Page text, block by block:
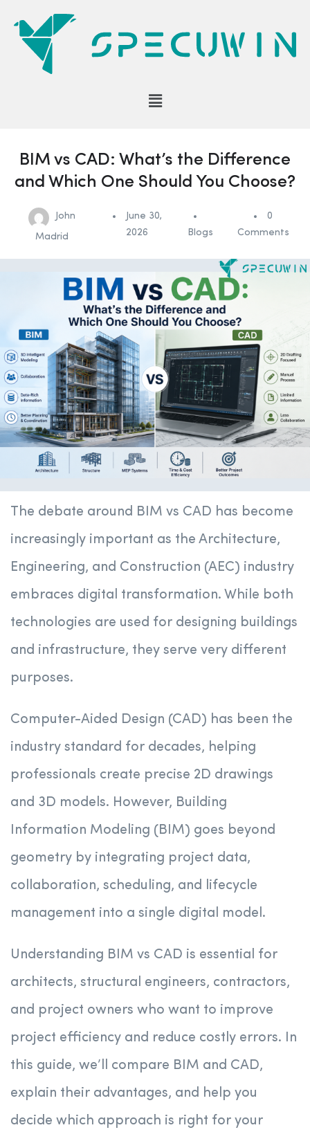
BIM vs CAD: What’s the Difference
and Which One Should You Choose?
John
Madrid
June 30,
2026
Blogs
0
Comments
The debate around BIM vs CAD has become
increasingly important as the Architecture,
Engineering, and Construction (AEC) industry
embraces digital transformation. While both
technologies are used for designing buildings
and infrastructure, they serve very different
purposes.
Computer-Aided Design (CAD) has been the
industry standard for decades, helping
professionals create precise 2D drawings
and 3D models. However, Building
Information Modeling (BIM) goes beyond
geometry by integrating project data,
collaboration, scheduling, and lifecycle
management into a single digital model.
Understanding BIM vs CAD is essential for
architects, structural engineers, contractors,
and project owners who want to improve
project efficiency and reduce costly errors. In
this guide, we’ll compare BIM and CAD,
explain their advantages, and help you
decide which approach is right for your